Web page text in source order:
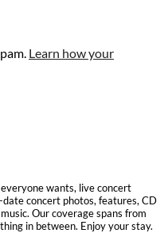
Learn how your
wants, live concert
concert photos, features, CD
Our coverage spans from
in between. Enjoy your stay.